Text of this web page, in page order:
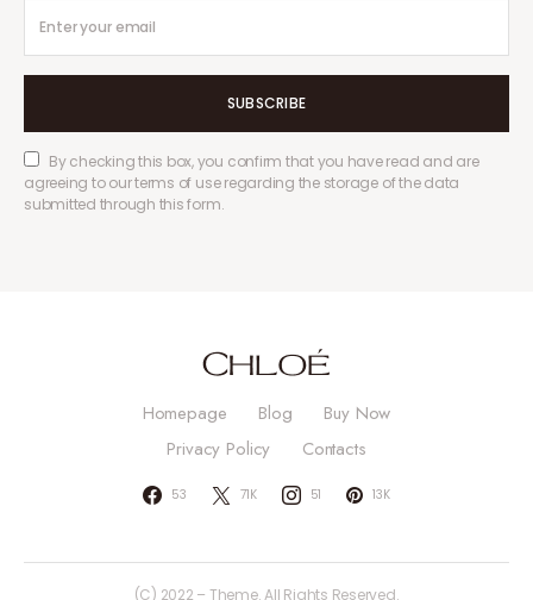
SUBSCRIBE
By checking this box, you confirm that you have read and are
agreeing to our terms of use regarding the storage of the data
submitted through this form.
Homepage Blog
Buy Now
Privacy Policy
Contacts
53 71K 51 13K
(C) 2022 – Theme. All Rights Reserved.